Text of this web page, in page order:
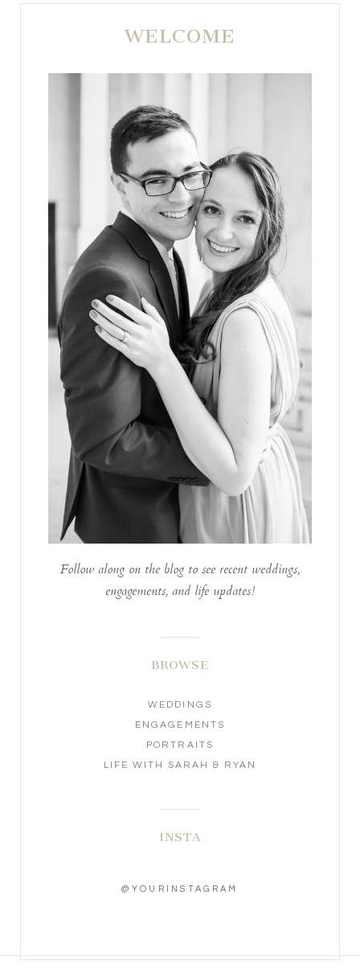
WELCOME
Follow along on the blog to see recent weddings,
engagements, and life updates!
BROWSE
WEDDINGS
ENGAGEMENTS
PORTRAITS
LIFE WITH SARAH & RYAN
INSTA
@YOURINSTAGRAM